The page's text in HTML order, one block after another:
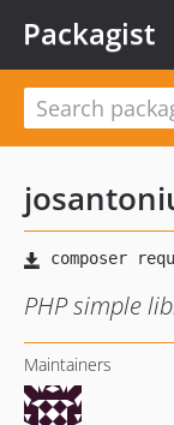
Packagist
PHP simple
Maintainers